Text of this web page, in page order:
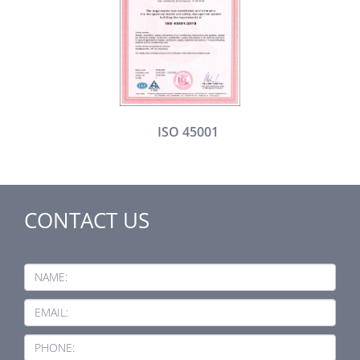
ISO 45001
CONTACT US
NAME:
EMAIL:
PHONE: